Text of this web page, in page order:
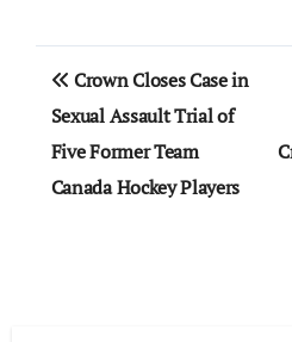
Post
navigation
Crown Closes Case in
Sexual Assault Trial of
Five Former Team
Canada Hockey Players